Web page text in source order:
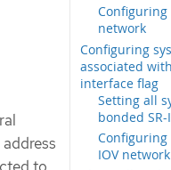
Configuring
network
Configuring
associated
interface flag
Setting all
bonded
Configuring
IOV network